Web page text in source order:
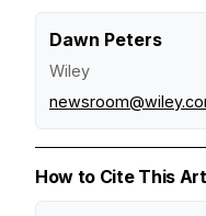
Dawn Peters
Wiley
How to Cite This